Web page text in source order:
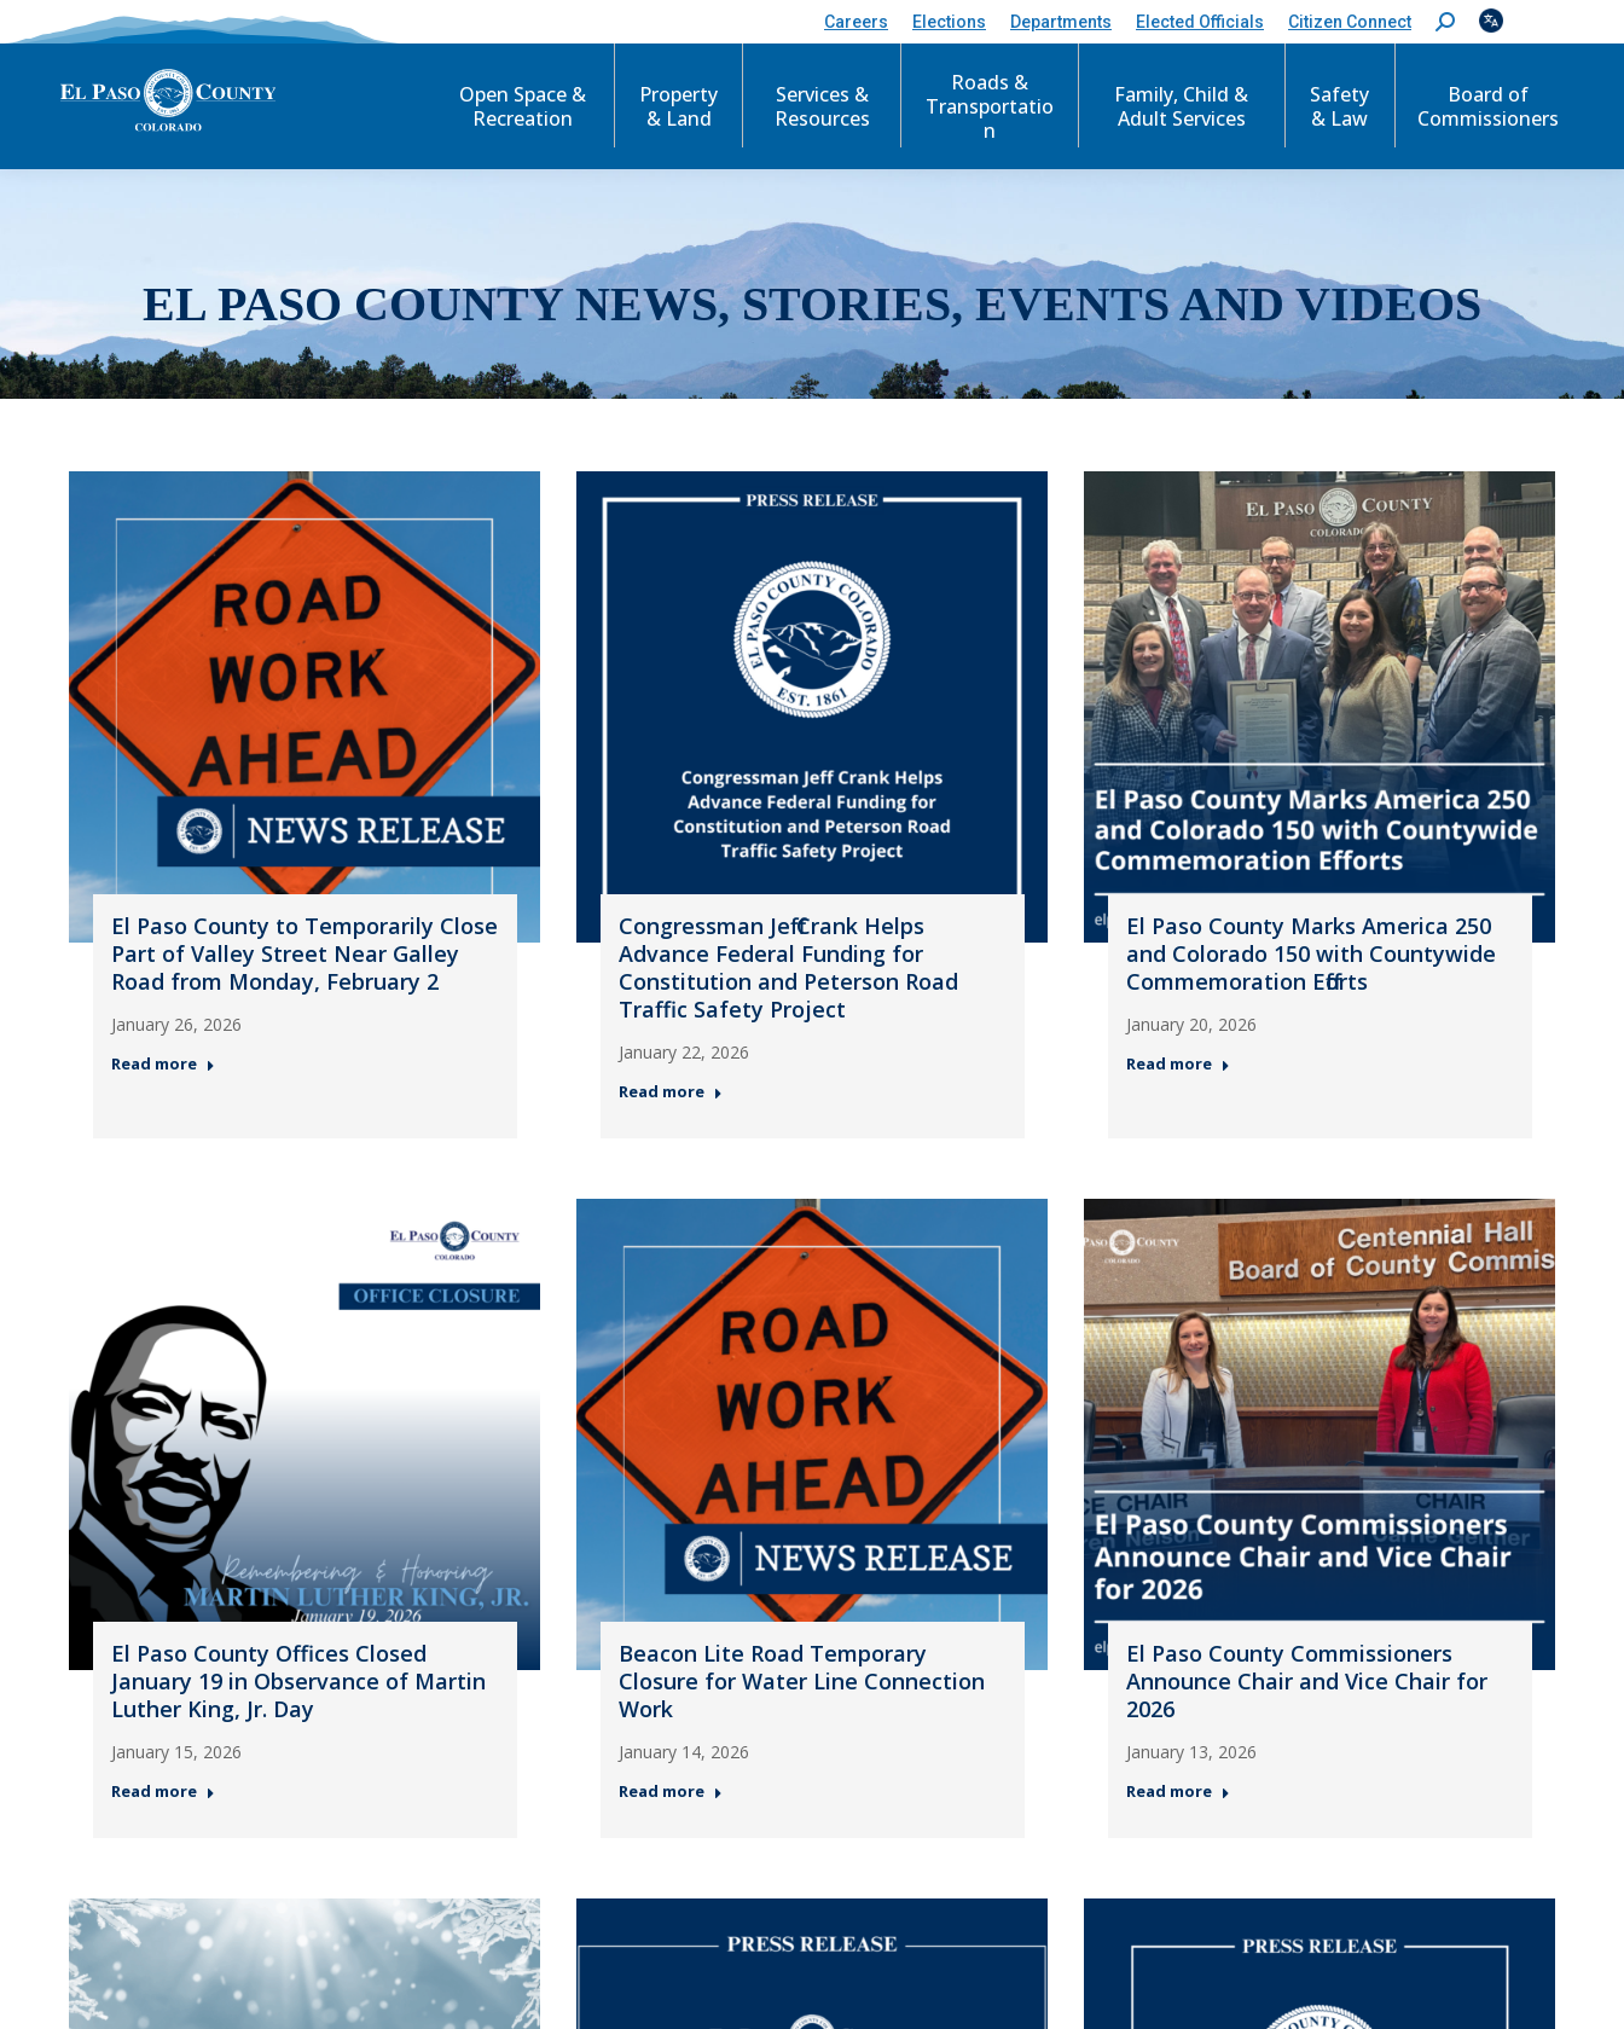
Careers Elections Departments Elected Officials Citizen Connect
S
e
c
Open Space &
Recreation
Property
& Land
Services &
Resources
Roads &
Transportatio
n
Family, Child &
Adult Services
Safety
& Law
Board of
Commissioners
EL PASO COUNTY NEWS, STORIES, EVENTS AND VIDEOS
El Paso County to Temporarily Close
Part of Valley Street Near Galley
Road from Monday, February 2
January 26, 2026
Read more
Congressman Jeff Crank Helps
Advance Federal Funding for
Constitution and Peterson Road
Traffic Safety Project
January 22, 2026
Read more
El Paso County Marks America 250
and Colorado 150 with Countywide
Commemoration Efforts
January 20, 2026
Read more
El Paso County Offices Closed
January 19 in Observance of Martin
Luther King, Jr. Day
January 15, 2026
Read more
Beacon Lite Road Temporary
Closure for Water Line Connection
Work
January 14, 2026
Read more
El Paso County Commissioners
Announce Chair and Vice Chair for
2026
January 13, 2026
Read more